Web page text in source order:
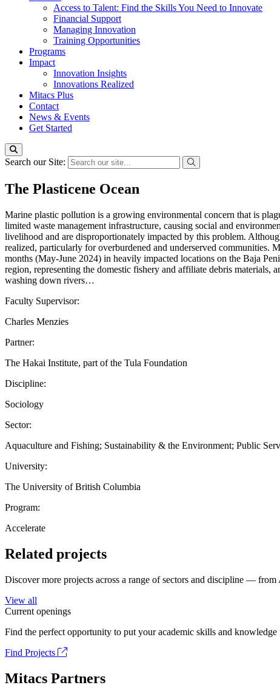
Access to Talent: Find the Skills You Need to Innovate
Financial Support
Managing Innovation
Training Opportunities
Programs
Impact
Innovation Insights
Innovations Realized
Mitacs Plus
Contact
News & Events
Get Started
Search our Site:
The Plasticene Ocean
Marine plastic pollution is a growing environmental concern that is
limited waste management infrastructure, causing social and
livelihood and are disproportionately impacted by this problem.
realized, particularly for overburdened and underserved
months (May-June 2024) in heavily impacted locations on the Baja
region, representing the domestic fishery and affiliate debris materials,
washing down rivers…
Faculty Supervisor:
Charles Menzies
Partner:
The Hakai Institute, part of the Tula Foundation
Discipline:
Sociology
Sector:
Aquaculture and Fishing; Sustainability & the Environment; Public
University:
The University of British Columbia
Program:
Accelerate
Related projects
Discover more projects across a range of sectors and discipline —
View all
Current openings
Find the perfect opportunity to put your academic skills and knowledge
Find Projects
Mitacs Partners